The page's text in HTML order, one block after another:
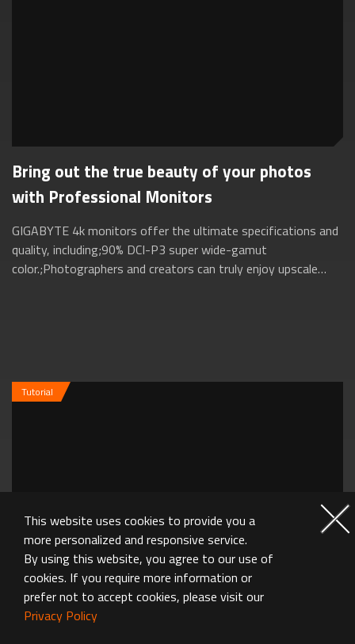
Bring out the true beauty of your photos
with Professional Monitors
GIGABYTE 4k monitors offer the ultimate specifications and
quality, including;90% DCI-P3 super wide-gamut
color.;Photographers and creators can truly enjoy upscale
Tutorial
This website uses cookies to provide you a
more personalized and responsive service.
By using this website, you agree to our use of
cookies. If you require more information or
prefer not to accept cookies, please visit our
Privacy Policy